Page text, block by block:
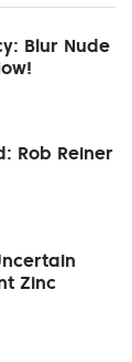
Blur Nude
Rob Reiner
Zinc